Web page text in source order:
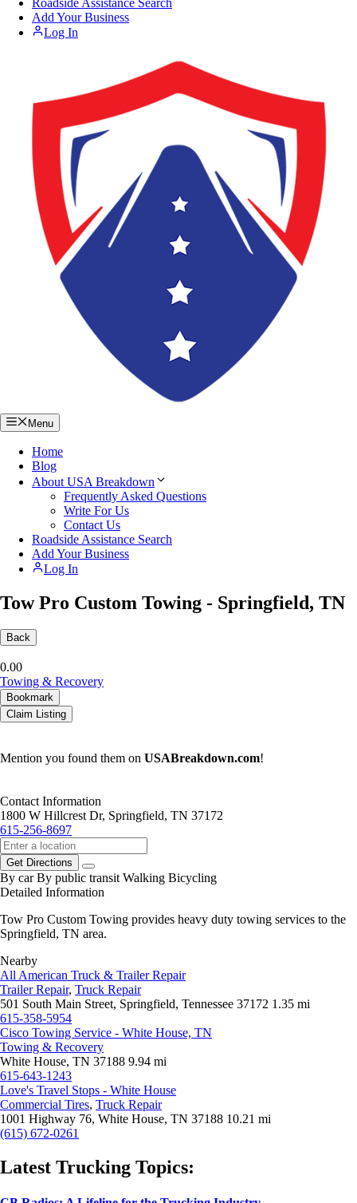
Roadside Assistance Search
Add Your Business
Log In
Menu
Home
Blog
About USA Breakdown
Frequently Asked Questions
Write For Us
Contact Us
Roadside Assistance Search
Add Your Business
Log In
Tow Pro Custom Towing - Springfield, TN
Back
0.00
Towing & Recovery
Bookmark
Claim Listing
Mention you found them on USABreakdown.com!
Contact Information
1800 W Hillcrest Dr, Springfield, TN 37172
615-256-8697
Get Directions
By car By public transit Walking Bicycling
Detailed Information
Tow Pro Custom Towing provides heavy duty towing services to the
Springfield, TN area.
Nearby
All American Truck & Trailer Repair
Trailer Repair, Truck Repair
501 South Main Street, Springfield, Tennessee 37172 1.35 mi
615-358-5954
Cisco Towing Service - White House, TN
Towing & Recovery
White House, TN 37188 9.94 mi
615-643-1243
Love's Travel Stops - White House
Commercial Tires, Truck Repair
1001 Highway 76, White House, TN 37188 10.21 mi
(615) 672-0261
Latest Trucking Topics: